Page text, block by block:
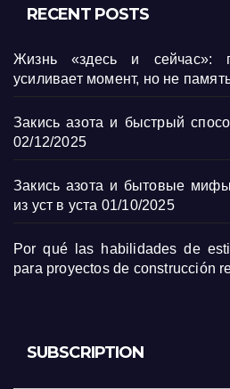
RECENT POSTS
Жизнь «здесь и сейчас»:
усиливает момент, но не
Закись азота и быстрый
02/12/2025
Закись азота и бытовые
из уст в уста 01/10/2025
Por qué las habilidades de
para proyectos de construcción
SUBSCRIPTION